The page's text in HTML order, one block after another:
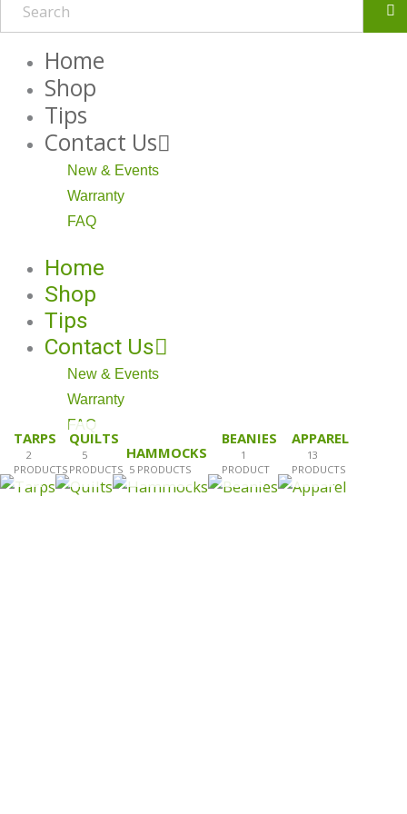
Home
Shop
Tips
Contact Us
New & Events
Warranty
FAQ
Home
Shop
Tips
Contact Us
New & Events
Warranty
FAQ
TARPS
2
PRODUCTS
QUILTS
5
PRODUCTS
HAMMOCKS
5 PRODUCTS
BEANIES
1
PRODUCT
APPAREL
13
PRODUCTS